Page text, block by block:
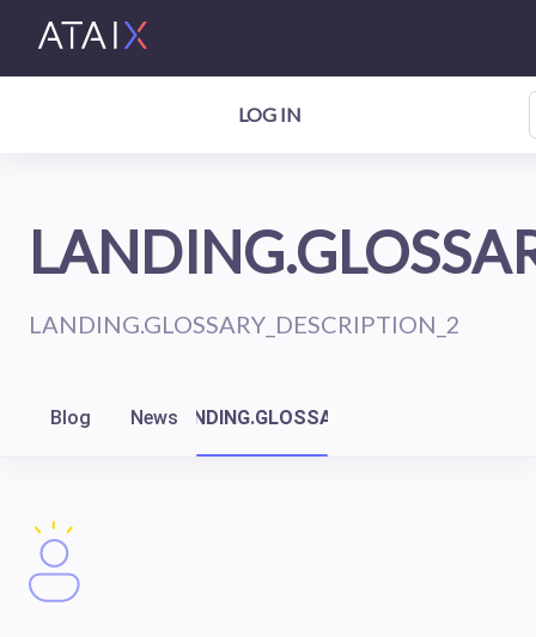
LOG IN
LANDING.GLOSSARY_DESCRIPTION_2
Blog NewsLANDING.GLOSSARY